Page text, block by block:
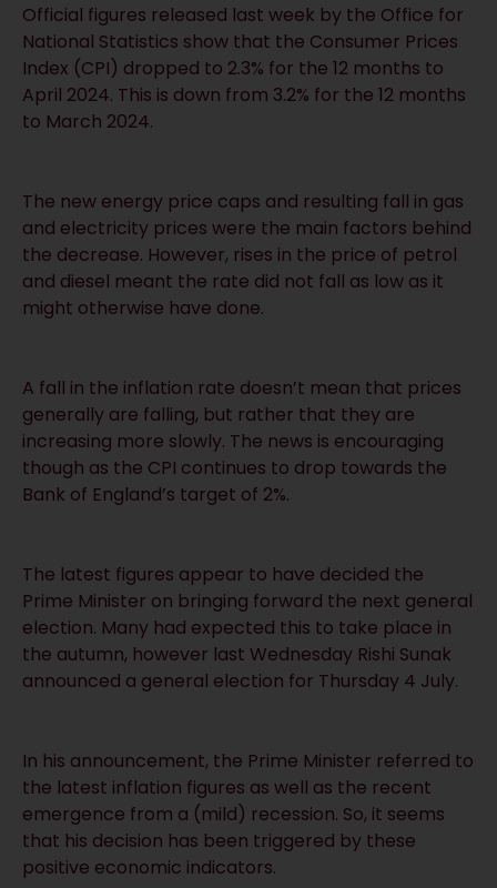
Official figures released last week by the Office for
National Statistics show that the Consumer Prices
Index (CPI) dropped to 2.3% for the 12 months to
April 2024. This is down from 3.2% for the 12 months
to March 2024.
The new energy price caps and resulting fall in gas
and electricity prices were the main factors behind
the decrease. However, rises in the price of petrol
and diesel meant the rate did not fall as low as it
might otherwise have done.
A fall in the inflation rate doesn’t mean that prices
generally are falling, but rather that they are
increasing more slowly. The news is encouraging
though as the CPI continues to drop towards the
Bank of England’s target of 2%.
The latest figures appear to have decided the
Prime Minister on bringing forward the next general
election. Many had expected this to take place in
the autumn, however last Wednesday Rishi Sunak
announced a general election for Thursday 4 July.
In his announcement, the Prime Minister referred to
the latest inflation figures as well as the recent
emergence from a (mild) recession. So, it seems
that his decision has been triggered by these
positive economic indicators.